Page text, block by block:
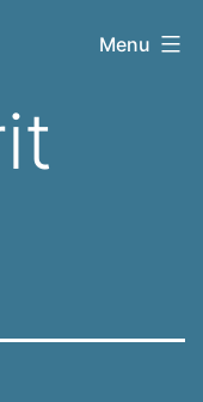
Menu